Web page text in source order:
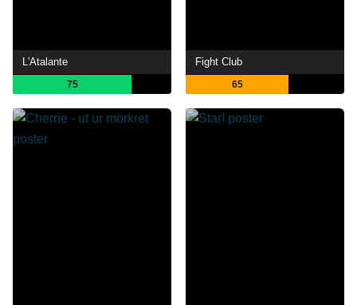
L'Atalante
75
Fight Club
65